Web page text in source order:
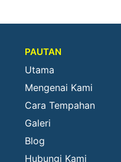
PAUTAN
Utama
Mengenai Kami
Cara Tempahan
Galeri
Blog
Hubungi Kami